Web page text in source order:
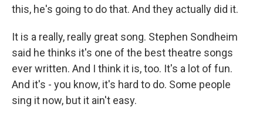
this, he's going to do that. And they actually did it.
It is a really, really great song. Stephen Sondheim
said he thinks it's one of the best theatre songs
ever written. And I think it is, too. It's a lot of fun.
And it's - you know, it's hard to do. Some people
sing it now, but it ain't easy.